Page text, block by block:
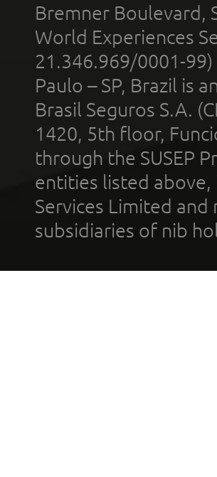
Bremner Boulevard,
World Experiences
21.346.969/0001-99)
Paulo – SP, Brazil is
Brasil Seguros S.A.
1420, 5th floor,
through the SUSEP
entities listed above,
Services Limited and
subsidiaries of nib